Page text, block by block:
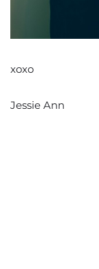
xoxo
Jessie Ann